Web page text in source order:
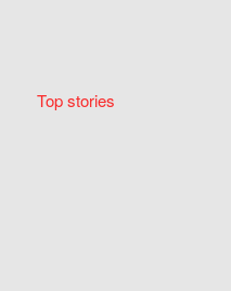
Top stories